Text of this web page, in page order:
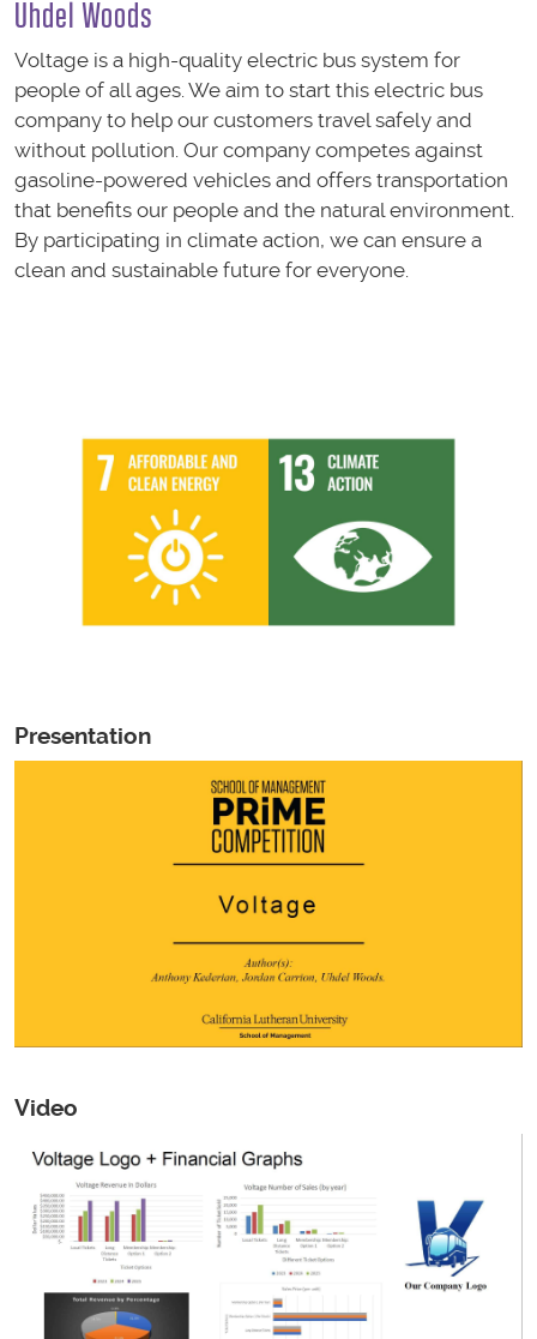
Uhdel Woods
Voltage is a high-quality electric bus system for
people of all ages. We aim to start this electric bus
company to help our customers travel safely and
without pollution. Our company competes against
gasoline-powered vehicles and offers transportation
that benefits our people and the natural environment.
By participating in climate action, we can ensure a
clean and sustainable future for everyone.
Presentation
Video